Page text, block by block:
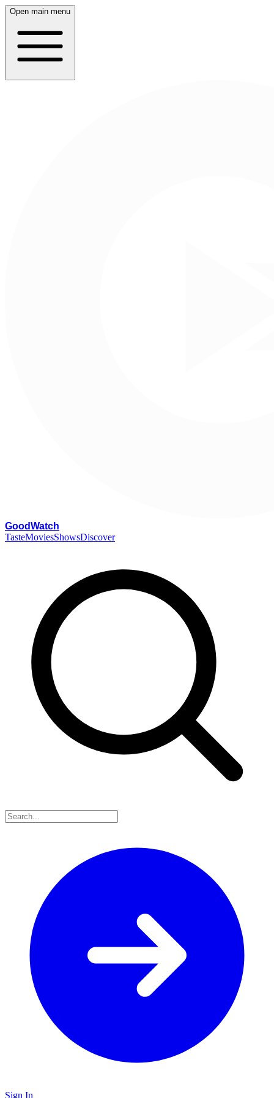
Open main menu
GoodWatch
TasteMoviesShowsDiscover
Sign In